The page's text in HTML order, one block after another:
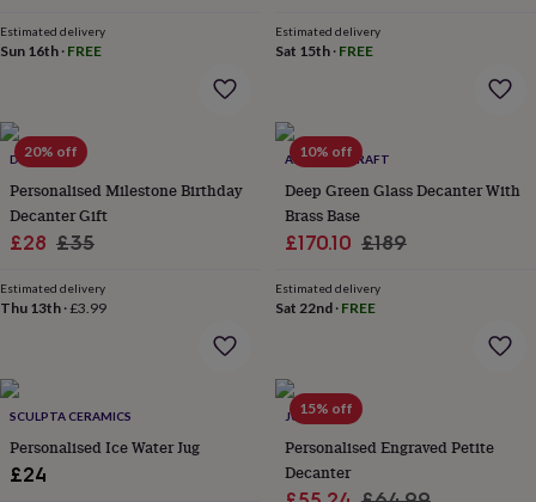
prints
&
for
herHome
gifts
for
himCosy
homeDecorating
stripesModern
printsFashion
accessories
mirrors
casesGlovesHandkerchiefs HeadbandsKeyrings
tagsMake
up
&
Estimated delivery
Sun 16th · FREE
Estimated delivery
Sat 15th· FREE
20% off
DIBOR
Personalised Milestone Birthday
Decanter Gift
Sale
£28 Regular
£35
Estimated delivery
Thu 13th ·£3.99
10% off
ANATOLIACRAFT
Deep Green Glass Decanter With
Brass Base
Sale
£170.10 Regular
£189
Estimated delivery
Sat 22nd· FREE
SCULPTA CERAMICS
Personalised Ice Water Jug
£24
15% off
JUNGLEY
Personalised Engraved Petite
Decanter